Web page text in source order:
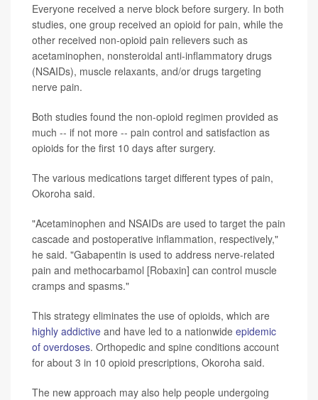
Everyone received a nerve block before surgery. In both
studies, one group received an opioid for pain, while the
other received non-opioid pain relievers such as
acetaminophen, nonsteroidal anti-inflammatory drugs
(NSAIDs), muscle relaxants, and/or drugs targeting
nerve pain.
Both studies found the non-opioid regimen provided as
much -- if not more -- pain control and satisfaction as
opioids for the first 10 days after surgery.
The various medications target different types of pain,
Okoroha said.
"Acetaminophen and NSAIDs are used to target the pain
cascade and postoperative inflammation, respectively,"
he said. "Gabapentin is used to address nerve-related
pain and methocarbamol [Robaxin] can control muscle
cramps and spasms."
This strategy eliminates the use of opioids, which are
highly addictive and have led to a nationwide epidemic
of overdoses. Orthopedic and spine conditions account
for about 3 in 10 opioid prescriptions, Okoroha said.
The new approach may also help people undergoing